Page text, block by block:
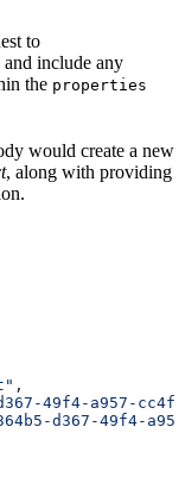
to
and include any
the properties
would create a new
, along with providing
,
49f4-a957-
d367-49f4-